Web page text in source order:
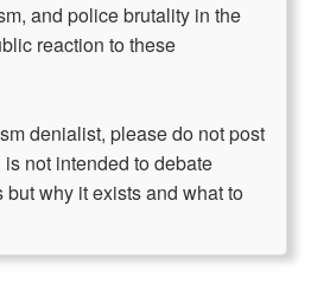
and police brutality in the
reaction to these
denialist, please do not post
not intended to debate
why it exists and what to